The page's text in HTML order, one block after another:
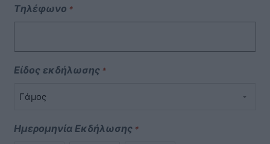
Τηλέφωνο *
Είδος εκδήλωσης *
Ημερομηνία Εκδήλωσης *